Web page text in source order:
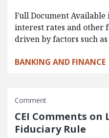
Full Document Available
interest rates and other
driven by factors such
BANKING AND FINANCE
Comment
CEI Comments
Fiduciary Rule